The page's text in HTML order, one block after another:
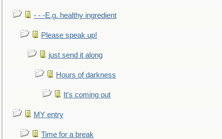
- - -E.g. healthy ingredient
Please speak up!
just send it along
Hours of darkness
It's coming out
MY entry
Time for a break